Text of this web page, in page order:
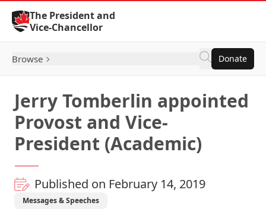
Skip to Content
The President and
Vice-Chancellor
Browse Donate
Jerry Tomberlin appointed
Provost and Vice-
President (Academic)
Published on February 14, 2019
Messages & Speeches